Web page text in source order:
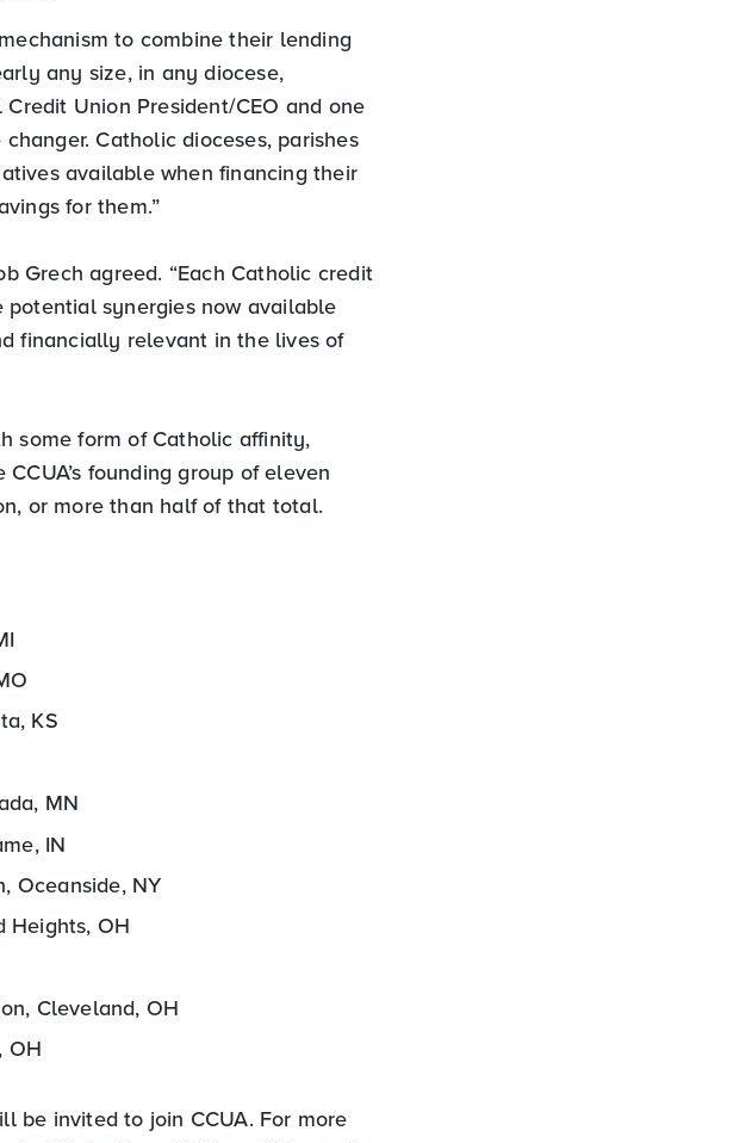
to combine their lending
any size, in any diocese,
Union President/CEO and one
Catholic dioceses, parishes
available when financing their
for them.”
Grech agreed. “Each Catholic credit
synergies now available
financially relevant in the lives of
some form of Catholic affinity,
founding group of eleven
or more than half of that total.
KS
MN
IN
Oceanside, NY
Heights, OH
Cleveland, OH
OH
be invited to join CCUA. For more